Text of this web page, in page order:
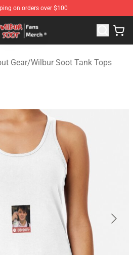
on orders over $100
Wilbur Soot Merchandise
Gear/Wilbur Soot Tank Tops